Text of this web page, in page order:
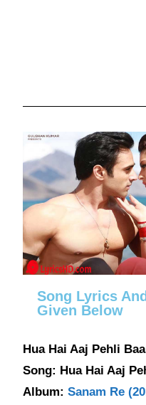
Song Lyrics
Given Below
Hua Hai Aaj Pehli
Song: Hua Hai Aaj
Album:Sanam Re